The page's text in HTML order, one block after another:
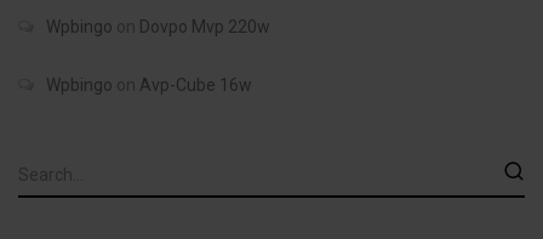
Wpbingo on Dovpo Mvp 220w
Wpbingo on Avp-Cube 16w